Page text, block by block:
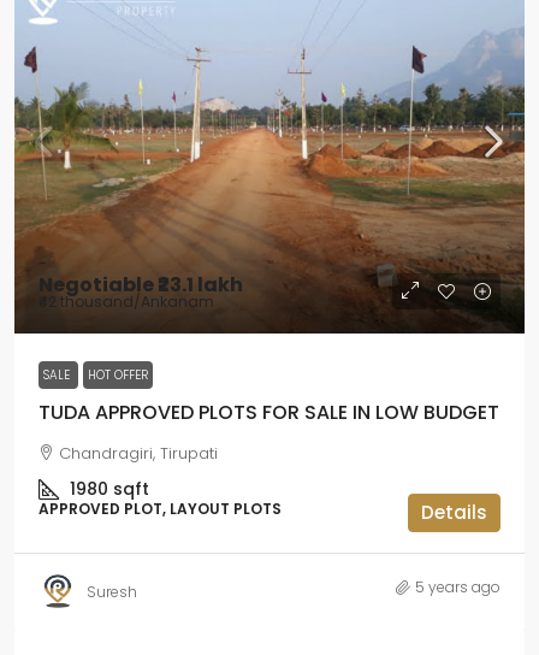
Negotiable₹23.1 lakh
₹42 thousand/Ankanam
SALE HOT OFFER
TUDA APPROVED PLOTS FOR SALE IN LOW BUDGET
Chandragiri, Tirupati
1980 sqft
APPROVED PLOT, LAYOUT PLOTS Details
Suresh 5 years ago